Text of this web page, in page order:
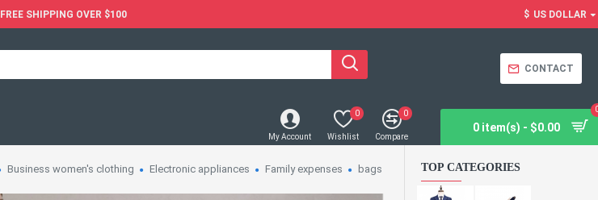
FREE SHIPPING OVER $100 $ US DOLLAR
CONTACT
My Account Wishlist
0
Compare
0
0 item(s) - $0.00
Business women's clothing Electronic appliances Family expenses bags TOP CATEGORIES